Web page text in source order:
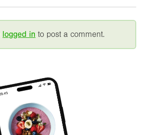
logged in to post a comment.